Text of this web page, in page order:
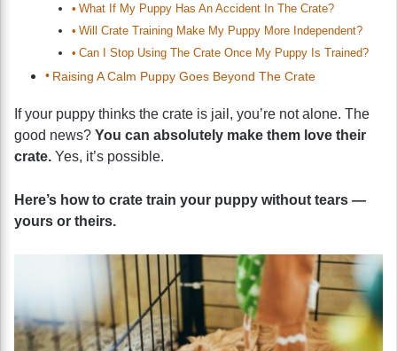
What If My Puppy Has An Accident In The Crate?
Will Crate Training Make My Puppy More Independent?
Can I Stop Using The Crate Once My Puppy Is Trained?
Raising A Calm Puppy Goes Beyond The Crate
If your puppy thinks the crate is jail, you’re not alone. The
good news? You can absolutely make them love their
crate. Yes, it’s possible.
Here’s how to crate train your puppy without tears —
yours or theirs.